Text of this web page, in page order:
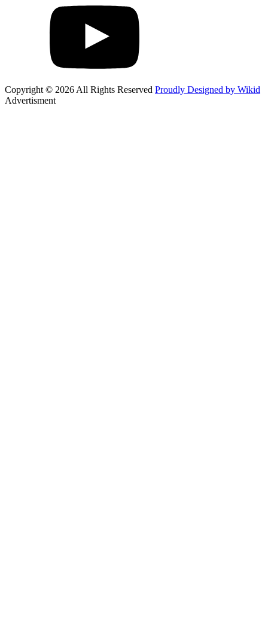
Copyright © 2026 All Rights Reserved Proudly Designed by Wikid
Advertisment